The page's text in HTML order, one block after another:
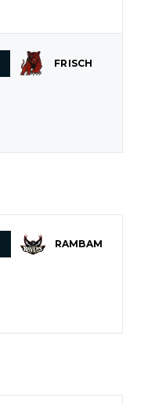
FRISCH
RAMBAM